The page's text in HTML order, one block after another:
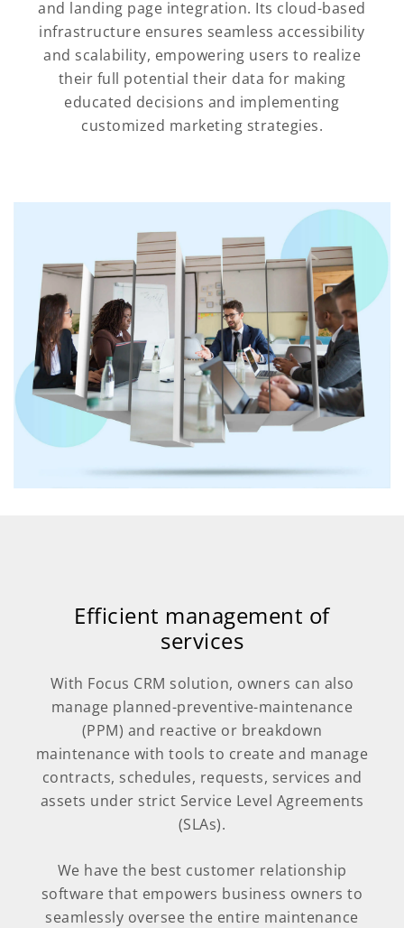
and landing page integration. Its cloud-based
infrastructure ensures seamless accessibility
and scalability, empowering users to realize
their full potential their data for making
educated decisions and implementing
customized marketing strategies.
Efficient management of
services
With Focus CRM solution, owners can also
manage planned-preventive-maintenance
(PPM) and reactive or breakdown
maintenance with tools to create and manage
contracts, schedules, requests, services and
assets under strict Service Level Agreements
(SLAs).
We have the best customer relationship
software that empowers business owners to
seamlessly oversee the entire maintenance